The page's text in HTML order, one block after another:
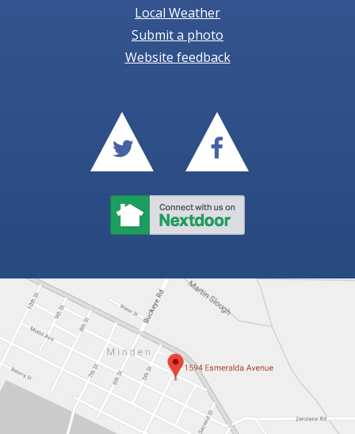
Local Weather
Submit a photo
Website feedback